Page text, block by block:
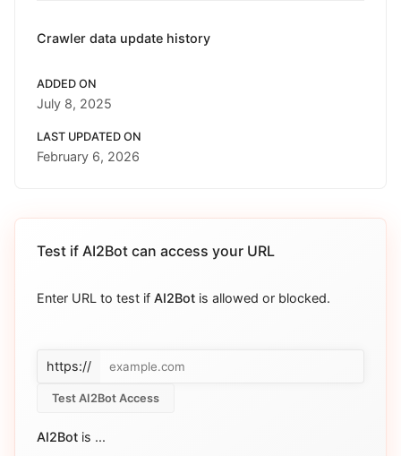
Crawler data update history
ADDED ON
July 8, 2025
LAST UPDATED ON
February 6, 2026
Test if AI2Bot can access your URL
Enter URL to test if AI2Bot is allowed or blocked.
https://
Test AI2Bot Access
AI2Bot is ...